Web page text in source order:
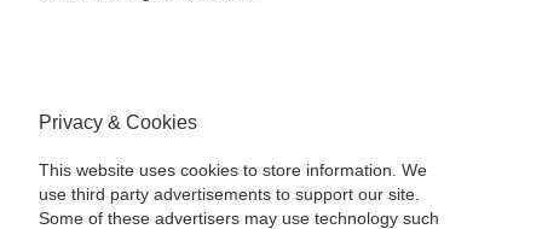
Privacy & Cookies
This website uses cookies to store information. We
use third party advertisements to support our site.
Some of these advertisers may use technology such